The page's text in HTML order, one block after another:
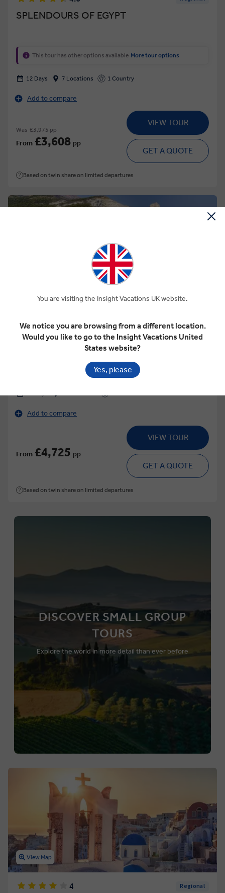
SPLENDOURS OF EGYPT
This tour has other options available More tour options
12 Days 7 Locations 1 Country
Add to compare
Was £3,975 pp
From £3,608 pp
VIEW TOUR
GET A QUOTE
Based on twin share on limited departures
GRECIAN FABLES
This tour has other options available More tour options
Add to compare
From £4,725 pp
VIEW TOUR
GET A QUOTE
Based on twin share on limited departures
DISCOVER SMALL GROUP
TOURS
Explore the world in more detail than ever before
View Map
4 Regional
You are visiting the Insight Vacations UK website.
We notice you are browsing from a different location.
Would you like to go to the Insight Vacations United
States website?
Yes, please